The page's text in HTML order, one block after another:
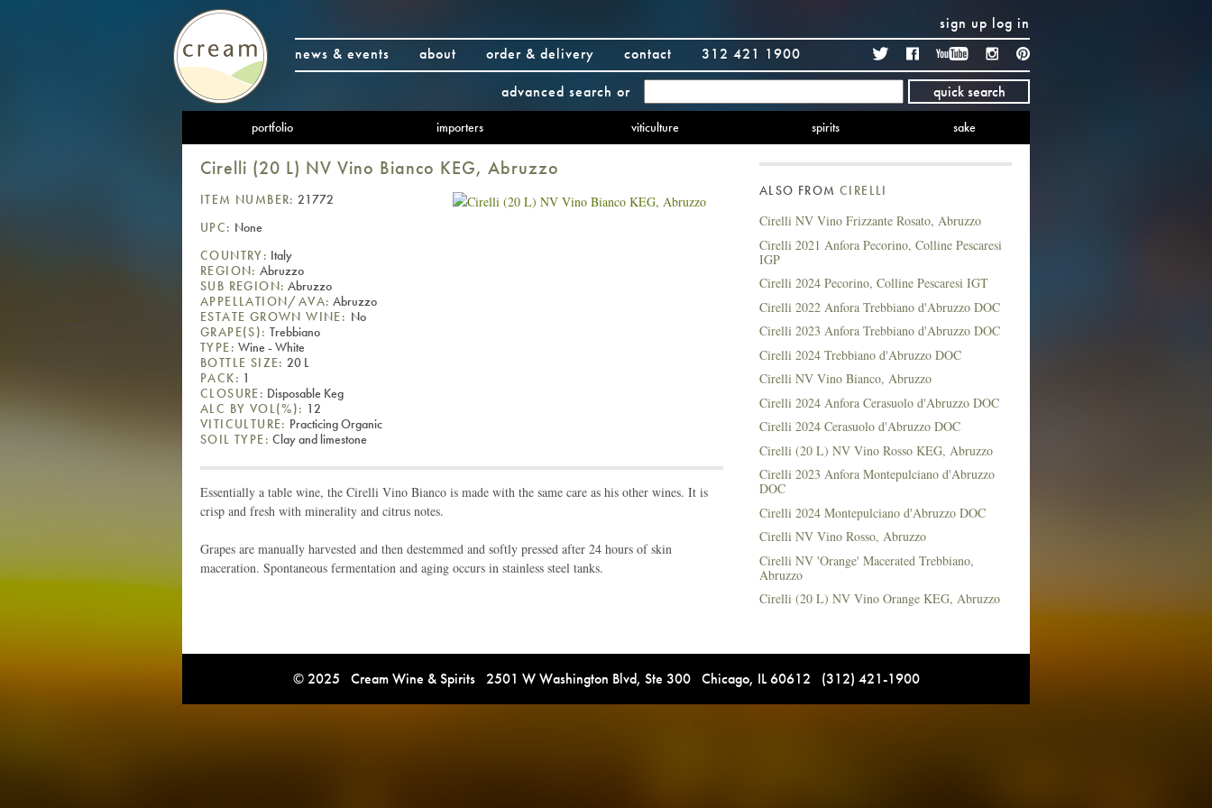
sign up log in
news & events
about order & delivery contact 312 421 1900 TwitterFacebook YouTubeInstagram
advanced search or quick search
portfolio importers viticulture spirits sake
Cirelli (20 L) NV Vino Bianco KEG, Abruzzo
ITEM NUMBER: 21772
UPC: None
COUNTRY: Italy
REGION: Abruzzo
SUB REGION: Abruzzo
APPELLATION/AVA: Abruzzo
ESTATE GROWN WINE: No
GRAPE(S): Trebbiano
TYPE: Wine - White
BOTTLE SIZE: 20 L
PACK: 1
CLOSURE: Disposable Keg
ALC BY VOL(%): 12
VITICULTURE: Practicing Organic
SOIL TYPE: Clay and limestone
Essentially a table wine, the Cirelli Vino Bianco is made with the same care as his other wines. It is
crisp and fresh with minerality and citrus notes.
Grapes are manually harvested and then destemmed and softly pressed after 24 hours of skin
maceration. Spontaneous fermentation and aging occurs in stainless steel tanks.
ALSO FROMCIRELLI
Cirelli NV Vino Frizzante Rosato, Abruzzo
Cirelli 2021 Anfora Pecorino, Colline Pescaresi
IGP
Cirelli 2024 Pecorino, Colline Pescaresi IGT
Cirelli 2022 Anfora Trebbiano d'Abruzzo DOC
Cirelli 2023 Anfora Trebbiano d'Abruzzo DOC
Cirelli 2024 Trebbiano d'Abruzzo DOC
Cirelli NV Vino Bianco, Abruzzo
Cirelli 2024 Anfora Cerasuolo d'Abruzzo DOC
Cirelli 2024 Cerasuolo d'Abruzzo DOC
Cirelli (20 L) NV Vino Rosso KEG, Abruzzo
Cirelli 2023 Anfora Montepulciano d'Abruzzo
DOC
Cirelli 2024 Montepulciano d'Abruzzo DOC
Cirelli NV Vino Rosso, Abruzzo
Cirelli NV 'Orange' Macerated Trebbiano,
Abruzzo
Cirelli (20 L) NV Vino Orange KEG, Abruzzo
© 2025 Cream Wine & Spirits 2501 W Washington Blvd, Ste 300 Chicago, IL 60612 (312) 421-1900